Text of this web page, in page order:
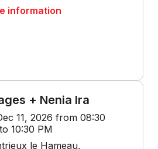
information
+ Nenia Ira
11, 2026 from 08:30
10:30 PM
le Hameau,